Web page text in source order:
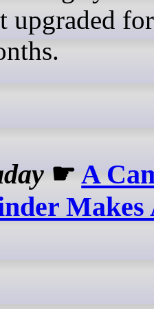
upgraded
☛A
Makes